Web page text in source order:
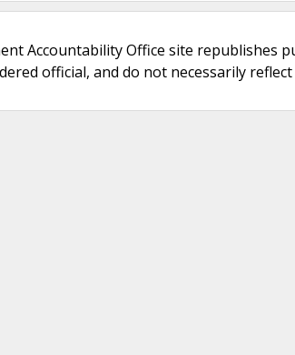
Accountability Office site republishes
official, and do not necessarily